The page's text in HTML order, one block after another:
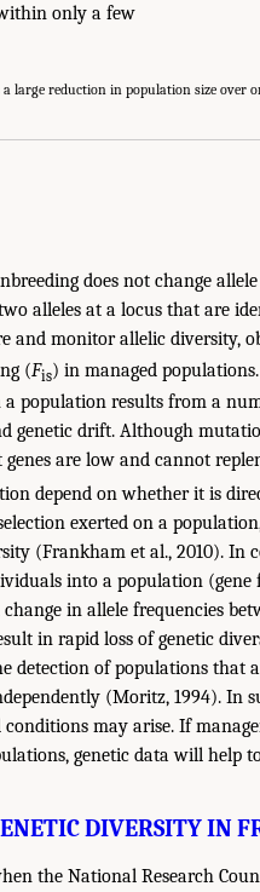
only a few
large reduction in population size over
does not change
alleles at a locus that are
and monitor allelic diversity,
(Fis) in managed populations.
a population results from a
genetic drift. Although
are low and cannot
depend on whether it is
exerted on a
(Frankham et al., 2010).
into a population
in allele frequencies
in rapid loss of genetic
detection of populations that
(Moritz, 1994). In
may arise. If
genetic data will help
DIVERSITY IN
the National Research